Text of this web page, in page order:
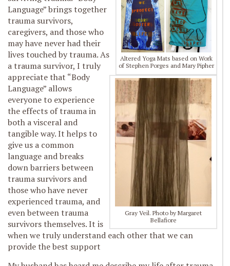
Altered Yoga Mats based on Work
of Stephen Porges and Mary Pipher
Gray Veil. Photo by Margaret
Bellafiore
Language” brings together
trauma survivors,
caregivers, and those who
may have never had their
lives touched by trauma. As
a trauma survivor, I truly
appreciate that “Body
Language” allows
everyone to experience
the effects of trauma in
both a visceral and
tangible way. It helps to
give us a common
language and breaks
down barriers between
trauma survivors and
those who have never
experienced trauma, and
even between trauma
survivors themselves. It is
when we truly understand each other that we can
provide the best support